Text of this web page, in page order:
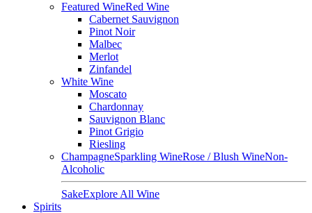
Featured WineRed Wine
Cabernet Sauvignon
Pinot Noir
Malbec
Merlot
Zinfandel
White Wine
Moscato
Chardonnay
Sauvignon Blanc
Pinot Grigio
Riesling
ChampagneSparkling WineRose / Blush WineNon-
Alcoholic
SakeExplore All Wine
Spirits